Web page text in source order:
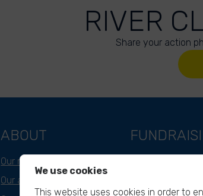
RIVER
Share your action
ABOUT
Our mission
Our approach
We use cookies
This website uses cookies in order to